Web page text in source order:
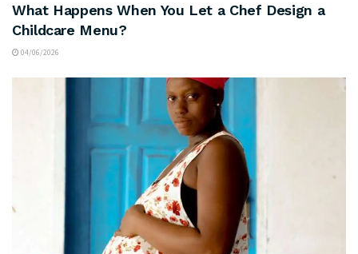
What Happens When You Let a Chef Design a
Childcare Menu?
04/06/2026